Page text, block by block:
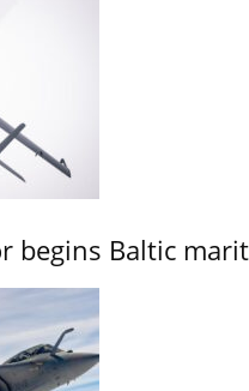
begins Baltic